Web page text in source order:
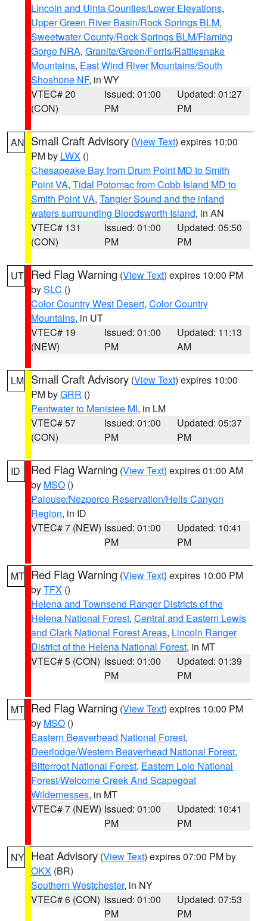
Lincoln and Uinta Counties/Lower Elevations,
Upper Green River Basin/Rock Springs BLM,
Sweetwater County/Rock Springs BLM/Flaming
Gorge NRA, Granite/Green/Ferris/Rattlesnake
Mountains, East Wind River Mountains/South
Shoshone NF, in WY
VTEC# 20
(CON)
Issued: 01:00
PM
Updated: 01:27
PM
AN Small Craft Advisory (View Text) expires 10:00
PM by LWX ()
Chesapeake Bay from Drum Point MD to Smith
Point VA, Tidal Potomac from Cobb Island MD to
Smith Point VA, Tangier Sound and the inland
waters surrounding Bloodsworth Island, in AN
VTEC# 131
(CON)
Issued: 01:00
PM
Updated: 05:50
PM
UT Red Flag Warning (View Text) expires 10:00 PM
bySLC ()
Color Country West Desert, Color Country
Mountains, in UT
VTEC# 19
(NEW)
Issued: 01:00
PM
Updated: 11:13
AM
LM Small Craft Advisory (View Text) expires 10:00
PM byGRR ()
Pentwater to Manistee MI, in LM
VTEC# 57
(CON)
Issued: 01:00
PM
Updated: 05:37
PM
ID Red Flag Warning (View Text) expires 01:00 AM
by MSO ()
Palouse/Nezperce Reservation/Hells Canyon
Region, in ID
VTEC# 7 (NEW) Issued: 01:00
PM
Updated: 10:41
PM
MT Red Flag Warning (View Text) expires 10:00 PM
byTFX ()
Helena and Townsend Ranger Districts of the
Helena National Forest, Central and Eastern Lewis
and Clark National Forest Areas, Lincoln Ranger
District of the Helena National Forest, in MT
VTEC# 5 (CON) Issued: 01:00
PM
Updated: 01:39
PM
MT Red Flag Warning (View Text) expires 10:00 PM
by MSO ()
Eastern Beaverhead National Forest,
Deerlodge/Western Beaverhead National Forest,
Bitterroot National Forest, Eastern Lolo National
Forest/Welcome Creek And Scapegoat
Wildernesses, in MT
VTEC# 7 (NEW) Issued: 01:00
PM
Updated: 10:41
PM
NY Heat Advisory (View Text) expires 07:00 PM by
OKX (BR)
Southern Westchester, in NY
VTEC# 6 (CON) Issued: 01:00
PM
Updated: 07:53
PM